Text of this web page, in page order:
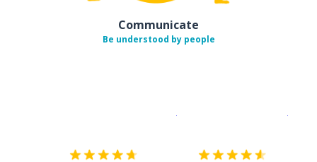
Communicate
Be understood by people